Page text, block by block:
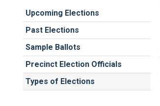
Upcoming Elections
Past Elections
Sample Ballots
Precinct Election Officials
Types of Elections